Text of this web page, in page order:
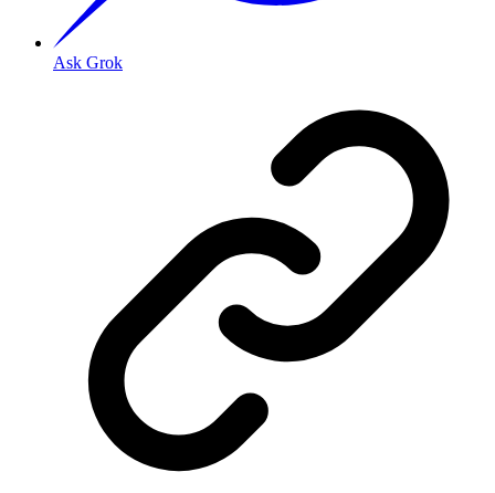
Ask Grok